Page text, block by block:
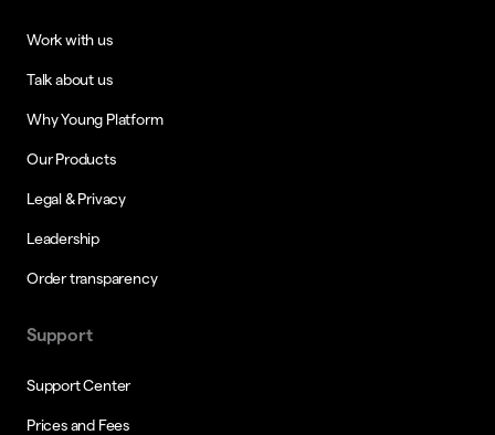
Work with us
Talk about us
Why Young Platform
Our Products
Legal & Privacy
Leadership
Order transparency
Support
Support Center
Prices and Fees